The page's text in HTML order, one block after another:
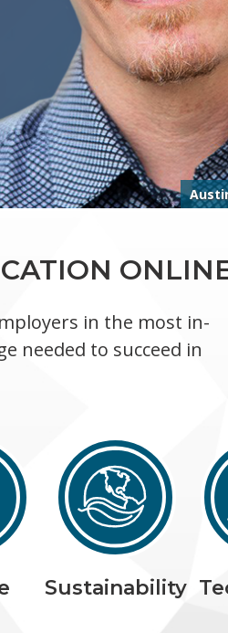
in the most in-
needed to succeed in
Sustainability